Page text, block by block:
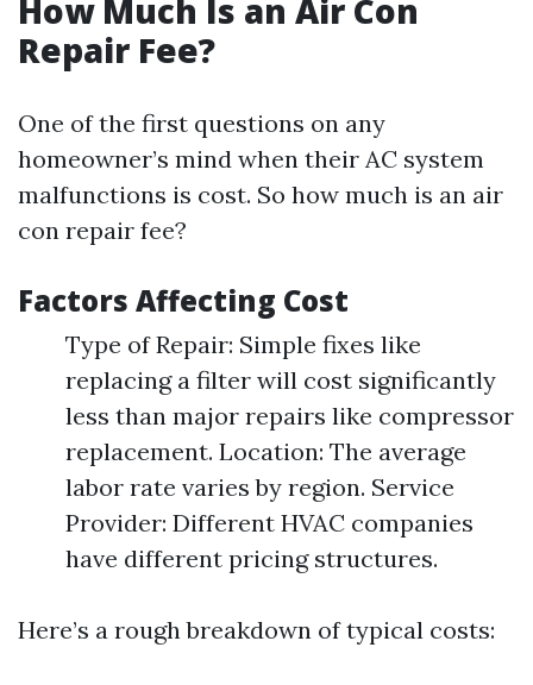
How Much Is an Air Con
Repair Fee?
One of the first questions on any
homeowner’s mind when their AC system
malfunctions is cost. So how much is an air
con repair fee?
Factors Affecting Cost
Type of Repair: Simple fixes like
replacing a filter will cost significantly
less than major repairs like compressor
replacement. Location: The average
labor rate varies by region. Service
Provider: Different HVAC companies
have different pricing structures.
Here’s a rough breakdown of typical costs: